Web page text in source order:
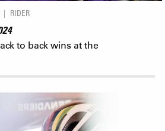
RIDER
to back wins at the